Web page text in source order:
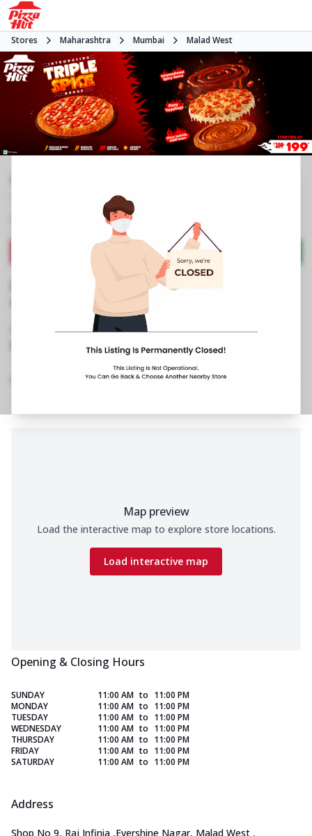
Stores Maharashtra Mumbai Malad West
Open at 11:00 AM Pizza restaurant
Directions Call Store
Business Information
Shop No 9, Raj Infinia
Near Movie Time
No Phone No.
No Website Link
Menu Amenities Gallery Location Details
Map preview
Load the interactive map to explore store locations.
Load interactive map
Opening & Closing Hours
SUNDAY 11:00 AM to 11:00 PM
MONDAY
11:00 AM to 11:00 PM
TUESDAY
11:00 AM to 11:00 PM
WEDNESDAY
11:00 AM to 11:00 PM
THURSDAY
11:00 AM to 11:00 PM
FRIDAY
11:00 AM to 11:00 PM
SATURDAY
11:00 AM to 11:00 PM
Address
Shop No 9, Raj Infinia ,Evershine Nagar, Malad West ,